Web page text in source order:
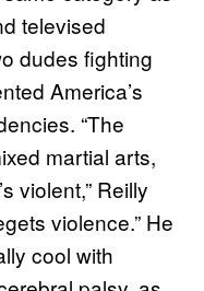
televised
dudes fighting
America’s
“The
martial arts,
violent,” Reilly
violence.” He
cool with